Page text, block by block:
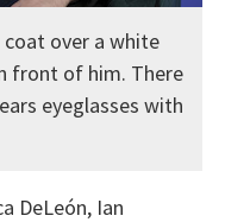
coat over a white
front of him. There
eyeglasses with
DeLeón, Ian